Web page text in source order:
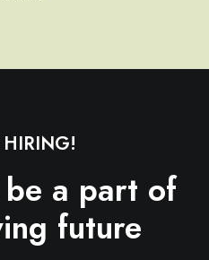
be a part of
future